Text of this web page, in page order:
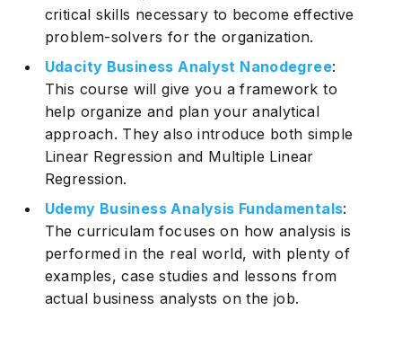
critical skills necessary to become effective
problem-solvers for the organization.
Udacity Business Analyst Nanodegree:
This course will give you a framework to
help organize and plan your analytical
approach. They also introduce both simple
Linear Regression and Multiple Linear
Regression.
Udemy Business Analysis Fundamentals:
The curriculam focuses on how analysis is
performed in the real world, with plenty of
examples, case studies and lessons from
actual business analysts on the job.